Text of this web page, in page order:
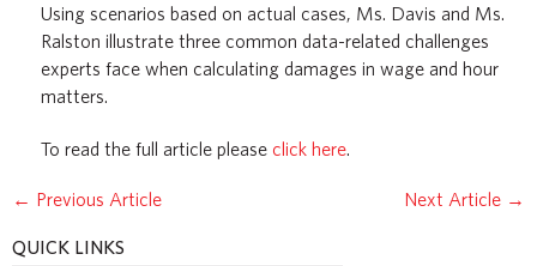
Using scenarios based on actual cases, Ms. Davis and Ms.
Ralston illustrate three common data-related challenges
experts face when calculating damages in wage and hour
matters.
To read the full article please click here.
← Previous Article Next Article →
QUICK LINKS